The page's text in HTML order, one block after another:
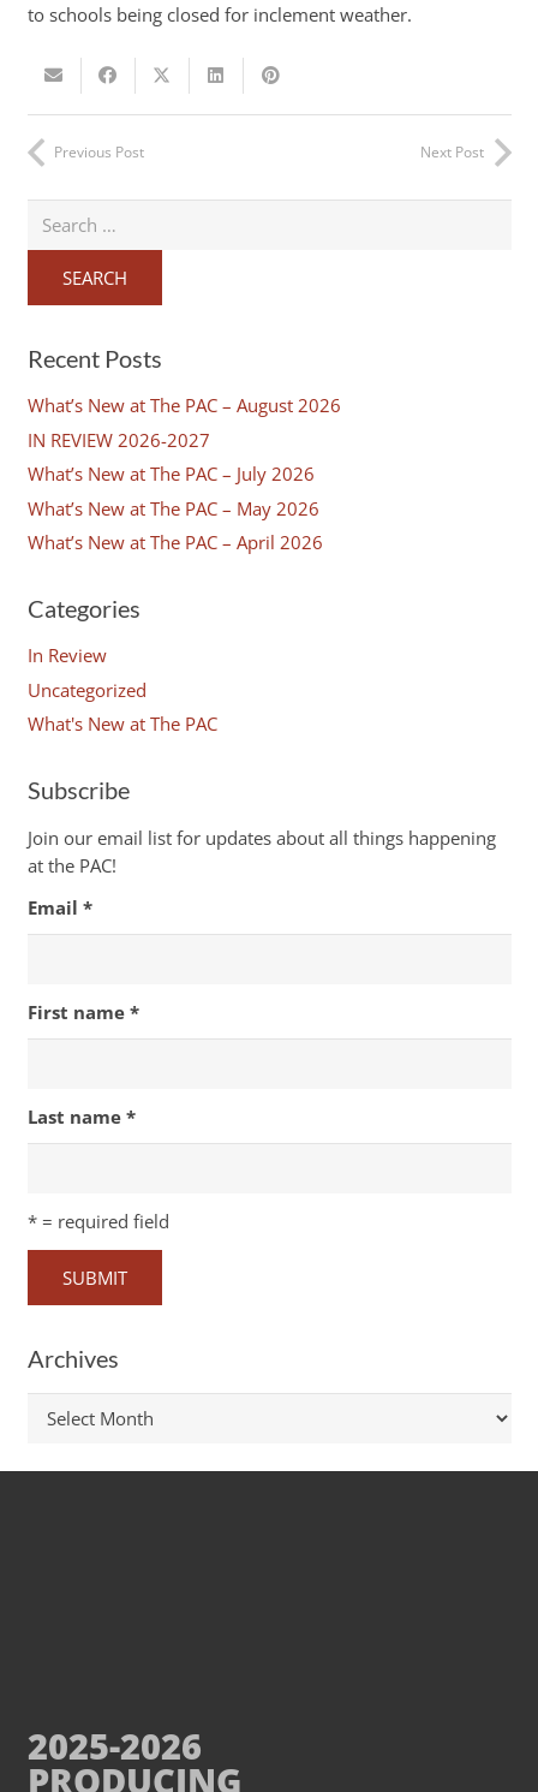
to schools being closed for inclement weather.
Previous Post Next Post
for:
Recent Posts
What’s New at The PAC – August 2026
IN REVIEW 2026-2027
What’s New at The PAC – July 2026
What’s New at The PAC – May 2026
What’s New at The PAC – April 2026
Categories
In Review
Uncategorized
What's New at The PAC
Subscribe
Join our email list for updates about all things happening
at the PAC!
Email *
First name *
Last name *
*= required field
Archives
Archives
2025-2026
PRODUCING